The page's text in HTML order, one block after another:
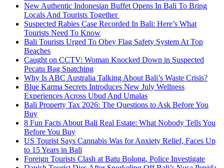
New Authentic Indonesian Buffet Opens In Bali To Bring
Locals And Tourists Together
Suspected Rabies Case Recorded In Bali: Here’s What
Tourists Need To Know
Bali Tourists Urged To Obey Flag Safety System At Top
Beaches
Caught on CCTV: Woman Knocked Down in Suspected
Pecatu Bag Snatching
Why Is ABC Australia Talking About Bali’s Waste Crisis?
Blue Karma Secrets Introduces New July Wellness
Experiences Across Ubud And Umalas
Bali Property Tax 2026: The Questions to Ask Before You
Buy
8 Fun Facts About Bali Real Estate: What Nobody Tells You
Before You Buy
US Tourist Says Cannabis Was for Anxiety Relief, Faces Up
to 15 Years in Bali
Foreign Tourists Clash at Batu Bolong, Police Investigate